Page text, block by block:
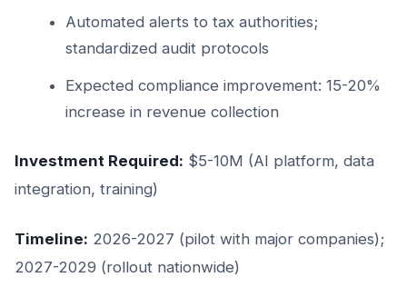
Automated alerts to tax authorities;
standardized audit protocols
Expected compliance improvement: 15-20%
increase in revenue collection
Investment Required: $5-10M (AI platform, data
integration, training)
Timeline: 2026-2027 (pilot with major companies);
2027-2029 (rollout nationwide)